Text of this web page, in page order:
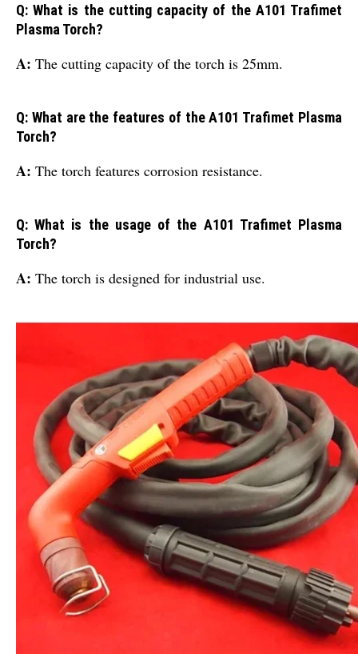
Q: What is the cutting capacity of the A101 Trafimet
Plasma Torch?
A: The cutting capacity of the torch is 25mm.
Q: What are the features of the A101 Trafimet Plasma
Torch?
A: The torch features corrosion resistance.
Q: What is the usage of the A101 Trafimet Plasma
Torch?
A: The torch is designed for industrial use.